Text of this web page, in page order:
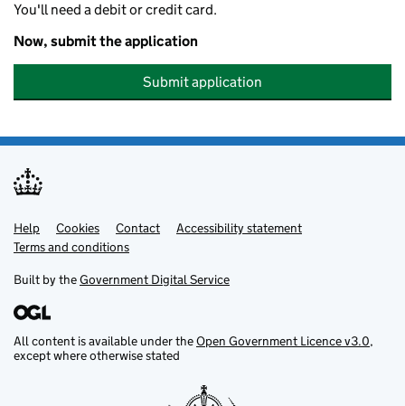
You'll need a debit or credit card.
Now, submit the application
Submit application
Support links
Help Cookies Contact
Accessibility statement
Terms and conditions
Built by theGovernment Digital Service
All content is available under theOpen Government Licence v3.0,
except where otherwise stated